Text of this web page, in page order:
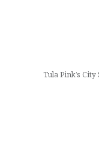
Tula Pink’s